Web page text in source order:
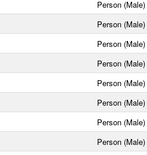
Person (Male)
Person (Male)
Person (Male)
Person (Male)
Person (Male)
Person (Male)
Person (Male)
Person (Male)